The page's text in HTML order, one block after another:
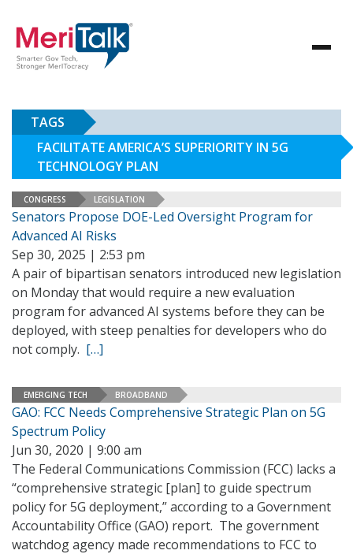
TAGS
FACILITATE AMERICA’S SUPERIORITY IN 5G
TECHNOLOGY PLAN
CONGRESS LEGISLATION
Senators Propose DOE-Led Oversight Program for
Advanced AI Risks
Sep 30, 2025 | 2:53 pm
A pair of bipartisan senators introduced new legislation
on Monday that would require a new evaluation
program for advanced AI systems before they can be
deployed, with steep penalties for developers who do
not comply. […]
EMERGING TECH BROADBAND
GAO: FCC Needs Comprehensive Strategic Plan on 5G
Spectrum Policy
Jun 30, 2020 | 9:00 am
The Federal Communications Commission (FCC) lacks a
“comprehensive strategic [plan] to guide spectrum
policy for 5G deployment,” according to a Government
Accountability Office (GAO) report. The government
watchdog agency made recommendations to FCC to